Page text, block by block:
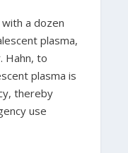
a dozen
plasma,
Hahn, to
plasma is
thereby
use